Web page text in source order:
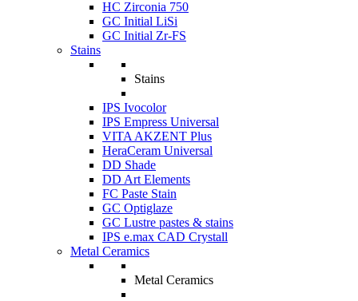
HC Zirconia 750
GC Initial LiSi
GC Initial Zr-FS
Stains
Stains
IPS Ivocolor
IPS Empress Universal
VITA AKZENT Plus
HeraCeram Universal
DD Shade
DD Art Elements
FC Paste Stain
GC Optiglaze
GC Lustre pastes & stains
IPS e.max CAD Crystall
Metal Ceramics
Metal Ceramics